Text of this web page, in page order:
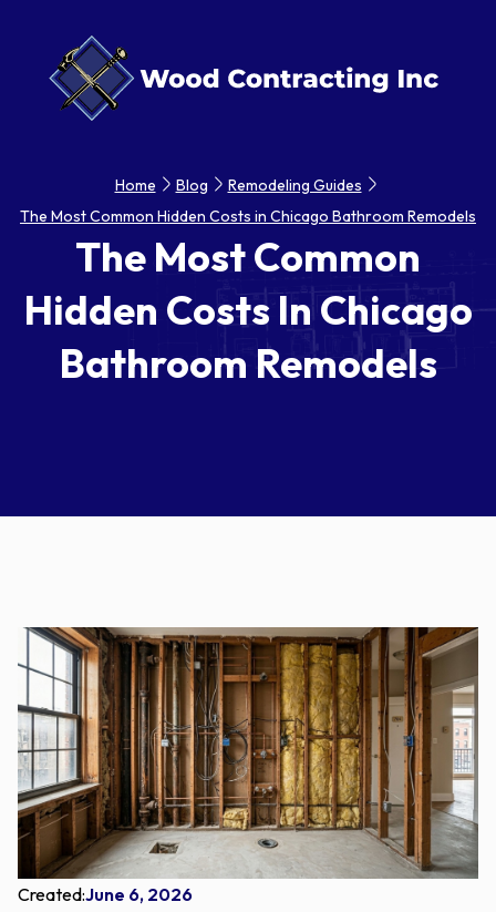
Home Blog
Remodeling Guides
The Most Common Hidden Costs in Chicago Bathroom Remodels
The Most Common
Hidden Costs In Chicago
Bathroom Remodels
Created:June 6, 2026